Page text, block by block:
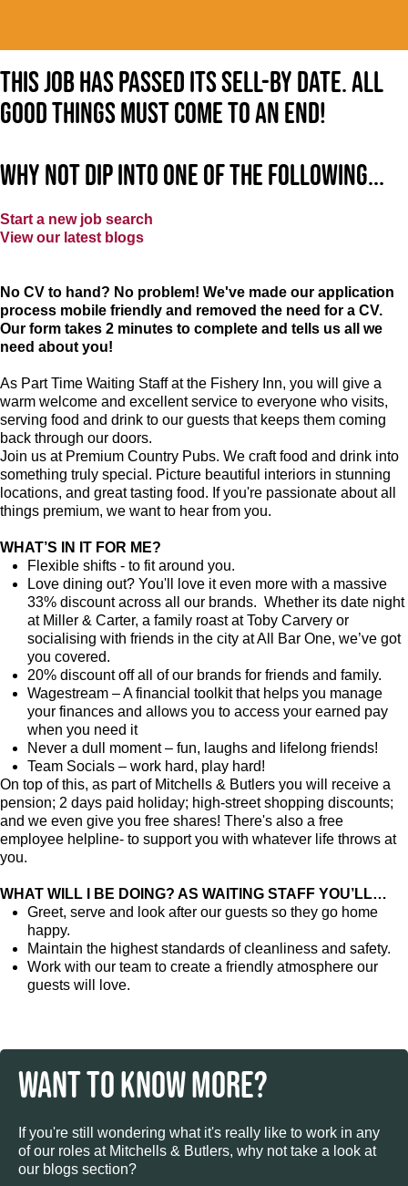
This job has passed its sell-by date. All
good things must come to an end!
Why not dip into one of the following...
Start a new job search
View our latest blogs
No CV to hand? No problem! We've made our application
process mobile friendly and removed the need for a CV.
Our form takes 2 minutes to complete and tells us all we
need about you!
As Part Time Waiting Staff at the Fishery Inn, you will give a
warm welcome and excellent service to everyone who visits,
serving food and drink to our guests that keeps them coming
back through our doors.
Join us at Premium Country Pubs. We craft food and drink into
something truly special. Picture beautiful interiors in stunning
locations, and great tasting food. If you're passionate about all
things premium, we want to hear from you.
WHAT’S IN IT FOR ME?
Flexible shifts - to fit around you.
Love dining out? You'll love it even more with a massive
33% discount across all our brands. Whether its date night
at Miller & Carter, a family roast at Toby Carvery or
socialising with friends in the city at All Bar One, we’ve got
you covered.
20% discount off all of our brands for friends and family.
Wagestream – A financial toolkit that helps you manage
your finances and allows you to access your earned pay
when you need it
Never a dull moment – fun, laughs and lifelong friends!
Team Socials – work hard, play hard!
On top of this, as part of Mitchells & Butlers you will receive a
pension; 2 days paid holiday; high-street shopping discounts;
and we even give you free shares! There's also a free
employee helpline- to support you with whatever life throws at
you.
WHAT WILL I BE DOING? AS WAITING STAFF YOU’LL…
Greet, serve and look after our guests so they go home
happy.
Maintain the highest standards of cleanliness and safety.
Work with our team to create a friendly atmosphere our
guests will love.
WANT TO KNOW MORE?
If you're still wondering what it's really like to work in any
of our roles at Mitchells & Butlers, why not take a look at
our blogs section?